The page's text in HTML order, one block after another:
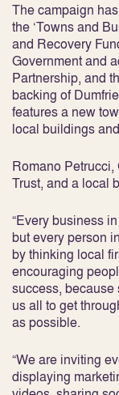
The campaign
the ‘Towns and
and Recovery
Government and
Partnership, and
backing of
features a new
local buildings
Romano
Trust, and a local
“Every business
but every person
by thinking local
encouraging
success, because
us all to get
as possible.
“We are inviting
displaying